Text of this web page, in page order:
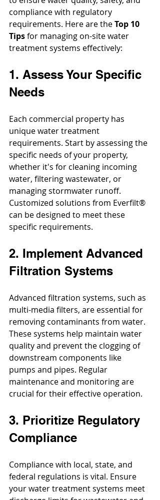
compliance with regulatory
requirements. Here are the Top 10
Tips for managing on-site water
treatment systems effectively:
1. Assess Your Specific
Needs
Each commercial property has
unique water treatment
requirements. Start by assessing the
specific needs of your property,
whether it's for cleaning incoming
water, filtering wastewater, or
managing stormwater runoff.
Customized solutions from Everfilt®
can be designed to meet these
specific requirements.
2. Implement Advanced
Filtration Systems
Advanced filtration systems, such as
multi-media filters, are essential for
removing contaminants from water.
These systems help maintain water
quality and prevent the clogging of
downstream components like
pumps and pipes. Regular
maintenance and monitoring are
crucial for their effective operation.
3. Prioritize Regulatory
Compliance
Compliance with local, state, and
federal regulations is vital. Ensure
your water treatment systems meet